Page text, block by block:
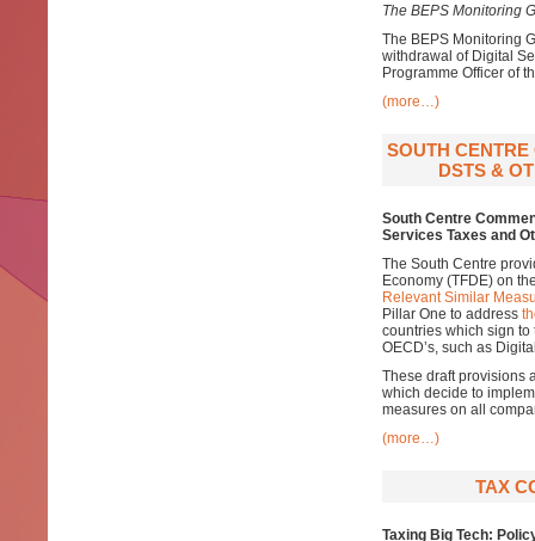
The BEPS Monitoring
The BEPS Monitoring
withdrawal of Digital
Programme Officer of
(more…)
SOUTH
DSTS &
South Centre
Services Taxes and
The South Centre
Economy (TFDE) on
Relevant Similar
Pillar One to address
countries which sign
OECD’s, such as
These draft provisions
which decide to
measures on all
(more…)
TAX
Taxing Big Tech: